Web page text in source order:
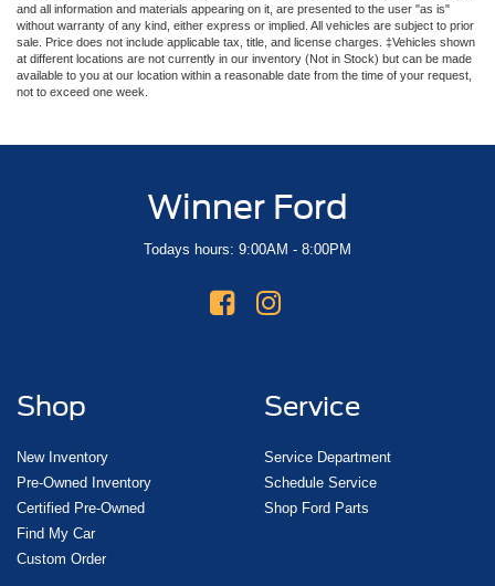
and all information and materials appearing on it, are presented to the user "as is"
without warranty of any kind, either express or implied. All vehicles are subject to prior
sale. Price does not include applicable tax, title, and license charges. ‡Vehicles shown
at different locations are not currently in our inventory (Not in Stock) but can be made
available to you at our location within a reasonable date from the time of your request,
not to exceed one week.
Winner Ford
Todays hours: 9:00AM - 8:00PM
Shop
New Inventory
Pre-Owned Inventory
Certified Pre-Owned
Find My Car
Custom Order
Service
Service Department
Schedule Service
Shop Ford Parts